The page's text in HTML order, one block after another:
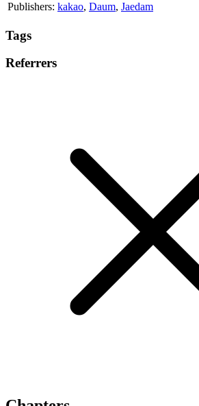
Publishers: kakao, Daum, Jaedam
Tags
Referrers